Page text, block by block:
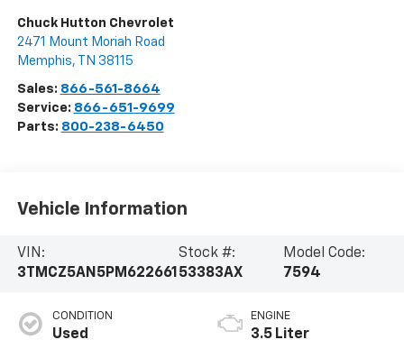
Chuck Hutton Chevrolet
2471 Mount Moriah Road
Memphis, TN 38115
Sales: 866-561-8664
Service: 866-651-9699
Parts: 800-238-6450
Vehicle Information
VIN:
3TMCZ5AN5PM622661
Stock #:
53383AX
Model Code:
7594
CONDITION
Used
ENGINE
3.5 Liter